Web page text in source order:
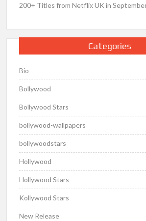
200+ Titles from Netflix UK in
Categories
Bio
Bollywood
Bollywood Stars
bollywood-wallpapers
bollywoodstars
Hollywood
Hollywood Stars
Kollywood Stars
New Release